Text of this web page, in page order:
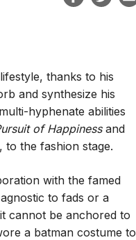
thanks to his
and synthesize his
hyphenate abilities
of Happinessand
the fashion stage.
with the famed
to fads or a
cannot be anchored to
a batman costume to